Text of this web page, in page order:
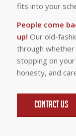
fits into your
People come
up! Our old-
through whether
stopping on
honesty, and
Contact Us